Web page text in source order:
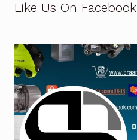
Like Us On Facebook